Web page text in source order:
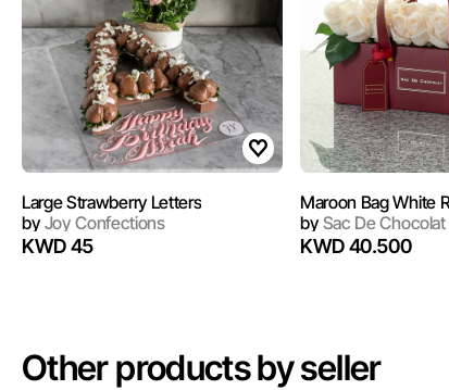
Large Strawberry Letters
byJoy Confections
KWD 45
bySac De Chocolat
KWD 40.500
Other products by seller